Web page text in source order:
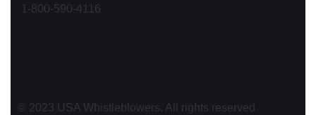
1-800-590-4116
© 2023 USA Whistleblowers. All rights reserved